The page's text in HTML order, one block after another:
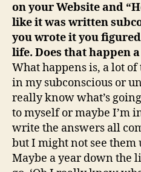
on your Website and
like it was written
you wrote it you
life. Does that happen
What happens is, a lot
in my subconscious or
really know what’s
to myself or maybe I’m
write the answers all
but I might not see
Maybe a year down the